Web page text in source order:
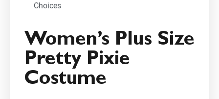
Choices
Women’s Plus Size
Pretty Pixie
Costume